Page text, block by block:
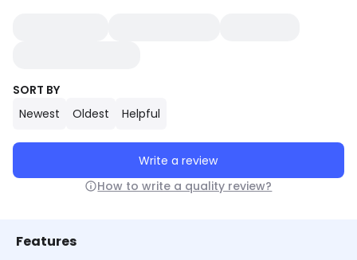
SORT BY
Newest
Oldest Helpful
Write a review
How to write a quality review?
Features